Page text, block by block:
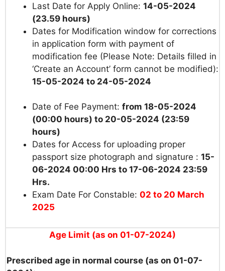
Last Date for Apply Online: 14-05-2024
(23.59 hours)
Dates for Modification window for corrections
in application form with payment of
modification fee (Please Note: Details filled in
‘Create an Account’ form cannot be modified):
15-05-2024 to 24-05-2024
Date of Fee Payment: from 18-05-2024
(00:00 hours) to 20-05-2024 (23:59
hours)
Dates for Access for uploading proper
passport size photograph and signature : 15-
06-2024 00:00 Hrs to 17-06-2024 23:59
Hrs.
Exam Date For Constable: 02 to 20 March
2025
Age Limit (as on 01-07-2024)
Prescribed age in normal course (as on 01-07-